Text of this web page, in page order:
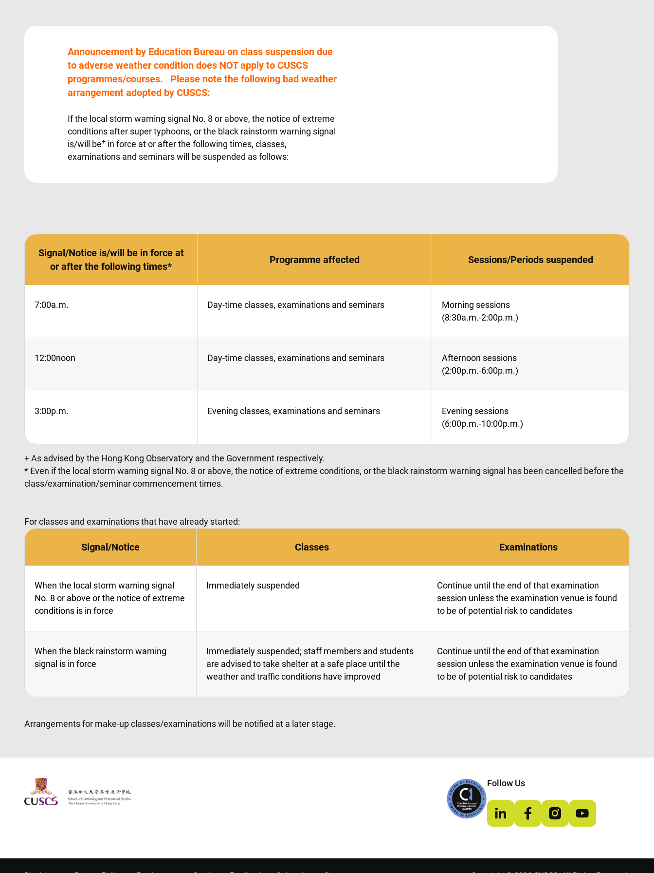
Announcement by Education Bureau on class suspension due
to adverse weather condition does NOT apply to CUSCS
programmes/courses. Please note the following bad weather
arrangement adopted by CUSCS:
If the local storm warning signal No. 8 or above, the notice of extreme
conditions after super typhoons, or the black rainstorm warning signal
is/will be+ in force at or after the following times, classes,
examinations and seminars will be suspended as follows:
Signal/Notice is/will be in force at
or after the following times*
Programme affected Sessions/Periods suspended
7:00a.m. Day-time classes, examinations and seminars
Morning sessions
(8:30a.m.-2:00p.m.)
12:00noon Day-time classes, examinations and seminars
Afternoon sessions
(2:00p.m.-6:00p.m.)
3:00p.m. Evening classes, examinations and seminars
Evening sessions
(6:00p.m.-10:00p.m.)
+ As advised by the Hong Kong Observatory and the Government respectively.
* Even if the local storm warning signal No. 8 or above, the notice of extreme conditions, or the black rainstorm warning signal has been cancelled before the
class/examination/seminar commencement times.
For classes and examinations that have already started:
Signal/Notice Classes Examinations
When the local storm warning signal
No. 8 or above or the notice of extreme
conditions is in force
Immediately suspended
Continue until the end of that examination
session unless the examination venue is found
to be of potential risk to candidates
When the black rainstorm warning
signal is in force
Immediately suspended; staff members and students
are advised to take shelter at a safe place until the
weather and traffic conditions have improved
Continue until the end of that examination
session unless the examination venue is found
to be of potential risk to candidates
Arrangements for make-up classes/examinations will be notified at a later stage.
The Chinese Univeristy of hong Kong Follow Us
LinkedInFacebookInstagramYouTube